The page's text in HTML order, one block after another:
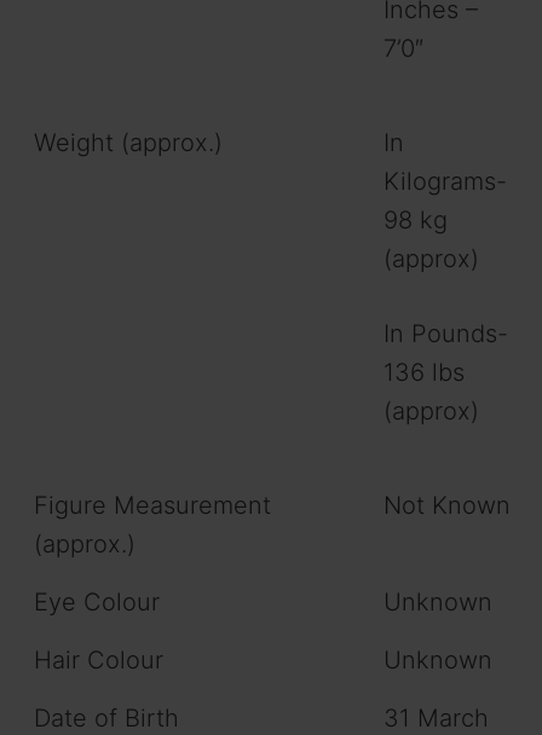
Inches –
7’0″
Weight (approx.)
In
Kilograms-
98 kg
(approx)
In Pounds-
136 lbs
(approx)
Figure Measurement
(approx.)
Not Known
Eye Colour
Unknown
Hair Colour
Unknown
Date of Birth
31 March